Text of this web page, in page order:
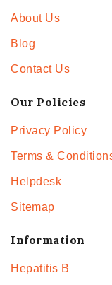
About Us
Blog
Contact Us
Our Policies
Privacy Policy
Terms &
Helpdesk
Sitemap
Information
Hepatitis B